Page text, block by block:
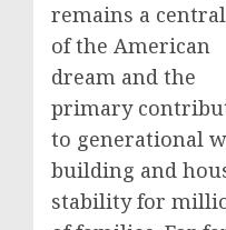
remains a
of the American
dream and the
primary
to generational
building and
stability for